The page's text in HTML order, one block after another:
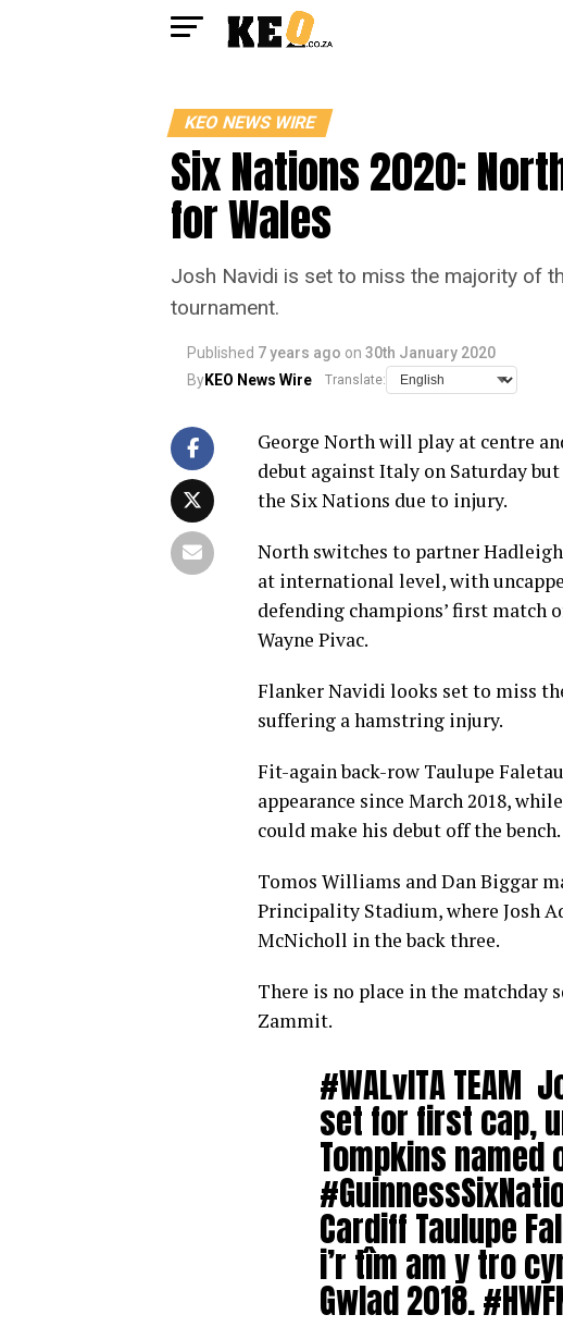
KEO NEWS WIRE
Six Nations 2020:
for Wales
Josh Navidi is set to miss the majority of
tournament.
Published 7 years ago on 30th January 2020
ByKEO News Wire Translate:
George North will play at centre
debut against Italy on Saturday
the Six Nations due to injury.
North switches to partner
at international level, with
defending champions’ first match
Wayne Pivac.
Flanker Navidi looks set to miss
suffering a hamstring injury.
Fit-again back-row Taulupe
appearance since March 2018,
could make his debut off the bench.
Tomos Williams and Dan Biggar
Principality Stadium, where Josh
McNicholl in the back three.
There is no place in the matchday
Zammit.
#WALvITATEAM
set for first cap,
Tompkins named
Cardiff Taulupe
i’r tîm am y tro
Gwlad 2018.